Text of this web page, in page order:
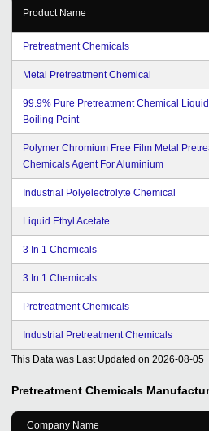
Product Name
Pretreatment Chemicals
Metal Pretreatment Chemical
99.9% Pure Pretreatment Chemical
Boiling Point
Polymer Chromium Free Film Metal
Chemicals Agent For Aluminium
Industrial Polyelectrolyte Chemical
Liquid Ethyl Acetate
3 In 1 Chemicals
3 In 1 Chemicals
Pretreatment Chemicals
Industrial Pretreatment Chemicals
This Data was Last Updated on 2026-08-05
Pretreatment Chemicals
Company Name